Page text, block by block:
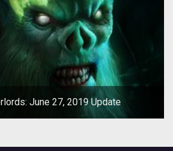
June 27, 2019 Update